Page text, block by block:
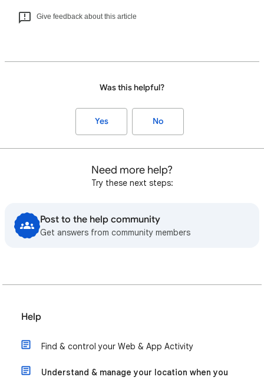
Give feedback about this article
Was this helpful?
Yes No
Need more help?
Try these next steps:
Post to the help community
Get answers from community members
Help
Find & control your Web & App Activity
Understand & manage your location when you